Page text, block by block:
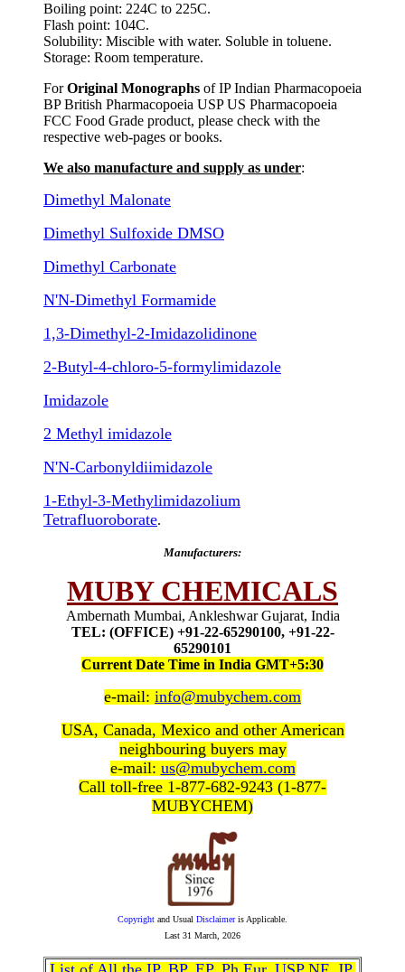
Boiling point: 224C to 225C.
Flash point: 104C.
Solubility: Miscible with water. Soluble in toluene.
Storage: Room temperature.
ForOriginal Monographs of IP Indian Pharmacopoeia
BP British Pharmacopoeia USP US Pharmacopoeia
FCC Food Grade product, please check with the
respective web-pages or books.
We also manufacture and supply as under:
Dimethyl Malonate
Dimethyl Sulfoxide DMSO
Dimethyl Carbonate
N'N-Dimethyl Formamide
1,3-Dimethyl-2-Imidazolidinone
2-Butyl-4-chloro-5-formylimidazole
Imidazole
2 Methyl imidazole
N'N-Carbonyldiimidazole
1-Ethyl-3-Methylimidazolium
Tetrafluoroborate.
Manufacturers:
MUBY CHEMICALS
Ambernath Mumbai, Ankleshwar Gujarat, India
TEL: (OFFICE) +91-22-65290100, +91-22-
65290101
Current Date Time in India GMT+5:30
e-mail: info@mubychem.com
USA, Canada, Mexico and other American
neighbouring buyers may
e-mail: us@mubychem.com
Call toll-free 1-877-682-9243 (1-877-
MUBYCHEM)
Copyright and Usual Disclaimeris Applicable.
Last 31 March, 2026